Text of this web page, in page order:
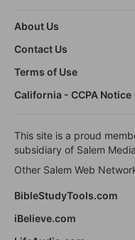
About Us
Contact Us
Terms of Use
California - CCPA Notice
This site is a proud
subsidiary of Salem
Other Salem Web
BibleStudyTools.com
iBelieve.com